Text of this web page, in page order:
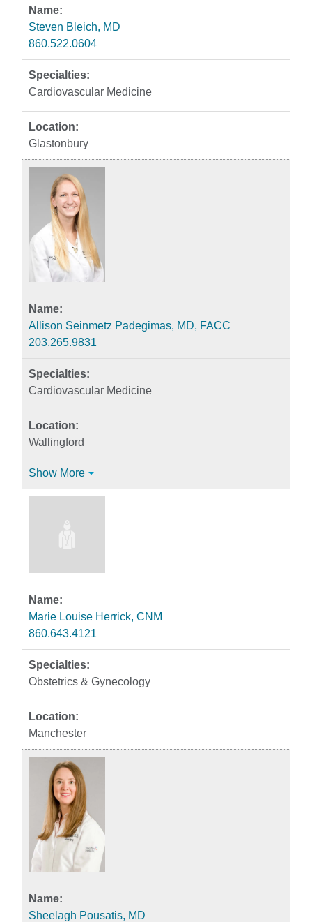
Steven Bleich, MD
860.522.0604
Cardiovascular Medicine
Glastonbury
Allison Seinmetz Padegimas, MD, FACC
203.265.9831
Cardiovascular Medicine
Wallingford
Show More
Marie Louise Herrick, CNM
860.643.4121
Obstetrics & Gynecology
Manchester
Sheelagh Pousatis, MD